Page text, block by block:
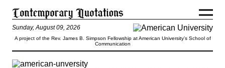
Sunday, August 09, 2026
A project of the Rev. James B. Simpson Fellowship at American University’s School of
Communication